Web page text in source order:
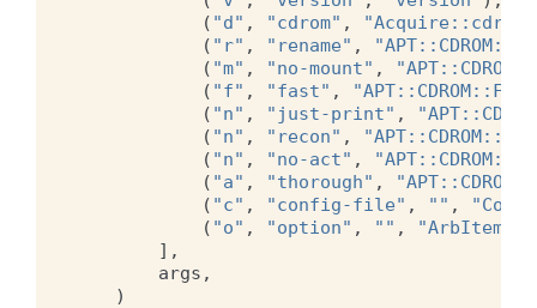
( "d" , "cdrom" ,
( "r" , "rename" ,
( "m" , "no-mount" ,
( "f" , "fast" ,
( "n" , "just-print" ,
( "n" , "recon" ,
( "n" , "no-act" ,
( "a" , "thorough" ,
( "c" , "config-file" , "" ,
( "o" , "option" , "" , "ArbItem"
],
args ,
)